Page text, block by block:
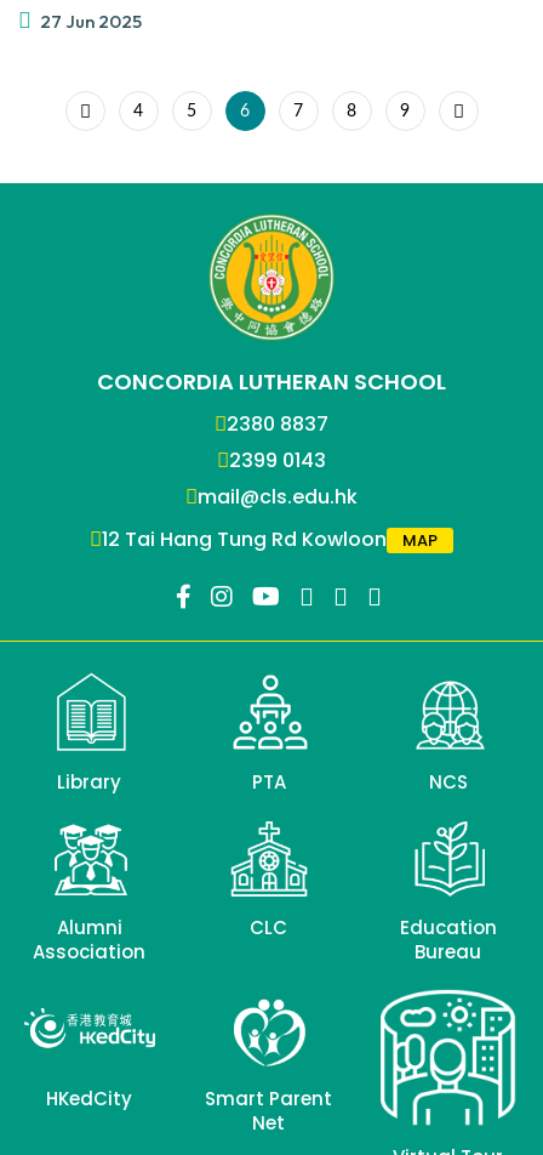
27 Jun 2025
4 5 6 7 8 9
CONCORDIA LUTHERAN SCHOOL
2380 8837
2399 0143
mail@cls.edu.hk
12 Tai Hang Tung Rd Kowloon
MAP
Library PTA NCS
Alumni
Association
CLC
Education
Bureau
HKedCity
Smart Parent
Net